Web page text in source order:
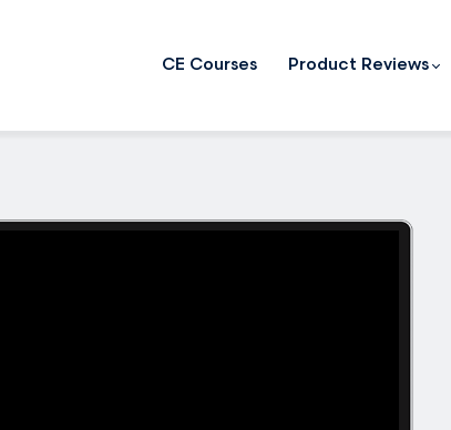
CE Courses Product Reviews